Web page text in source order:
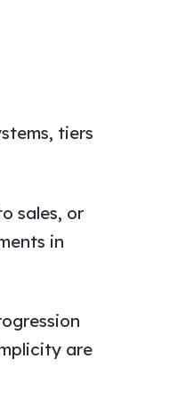
tiers
sales, or
in
are